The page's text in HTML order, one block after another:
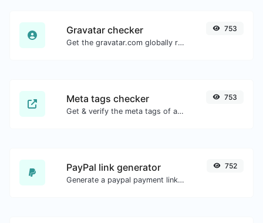
Gravatar checker
Get the gravatar.com globally recognized avatar for any email.
753
Meta tags checker
Get & verify the meta tags of any website.
753
PayPal link generator
Generate a paypal payment link with ease.
752